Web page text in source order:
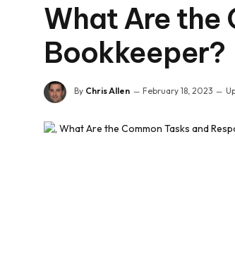
What Are the
Bookkeeper?
By Chris Allen February 18, 2023